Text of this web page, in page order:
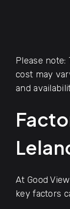
Please
cost may
and
At Good
key factors